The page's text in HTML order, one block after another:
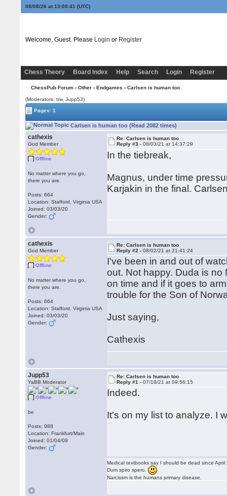
08/08/26 at 13:09:41 (UTC)
Welcome, Guest. Please Login or Register
Chess Theory Board Index Help Search Login Register
ChessPub Forum› Other› Endgames › Carlsen is human too
(Moderators: trw, Jupp53)
Pages: 1
Carlsen is human too (Read 2082 times)
cathexis
God Member
Offline
No matter where you go,
there you are.
Posts: 664
Location: Stafford, Virginia USA
Joined: 03/03/20
Gender:
Re: Carlsen is human too
Reply #3 -08/03/21 at 14:37:29
In the tiebreak,
Magnus, under time
Karjakin in the final.
cathexis
God Member
Offline
No matter where you go,
there you are.
Posts: 664
Location: Stafford, Virginia USA
Joined: 03/03/20
Gender:
Re: Carlsen is human too
Reply #2 -08/02/21 at 21:41:24
I've been in and out of
out. Not happy. Duda is
on time and if it goes to
trouble for the Son of
Just saying,
Cathexis
Jupp53
YaBB Moderator
Offline
be
Posts: 988
Location: Frankfurt/Main
Joined: 01/04/09
Gender:
Re: Carlsen is human too
Reply #1 -07/18/21 at 09:56:15
Indeed.
It's on my list to analyze. I
Medical textbooks say I should be dead since April
Dum spiro spero.
Narcissm is the humans primary disease.